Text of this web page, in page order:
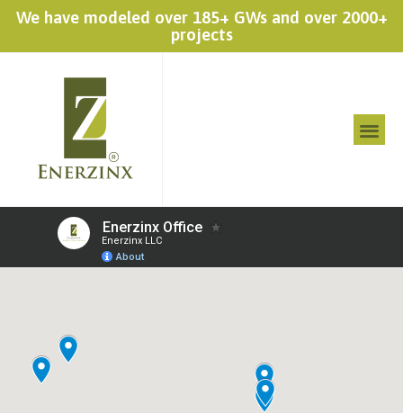
We have modeled over 185+ GWs and over 2000+
projects